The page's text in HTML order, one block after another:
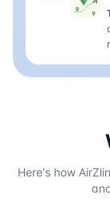
Here's how